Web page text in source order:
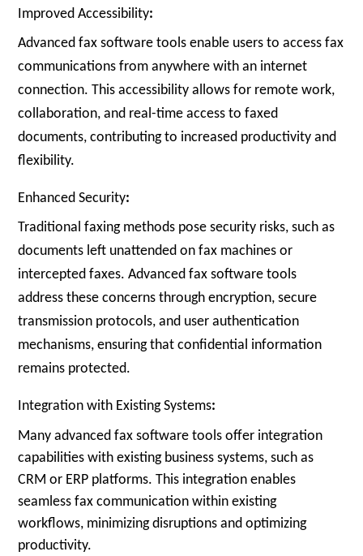
Improved Accessibility:
Advanced fax software tools enable users to access fax
communications from anywhere with an internet
connection. This accessibility allows for remote work,
collaboration, and real-time access to faxed
documents, contributing to increased productivity and
flexibility.
Enhanced Security:
Traditional faxing methods pose security risks, such as
documents left unattended on fax machines or
intercepted faxes. Advanced fax software tools
address these concerns through encryption, secure
transmission protocols, and user authentication
mechanisms, ensuring that confidential information
remains protected.
Integration with Existing Systems:
Many advanced fax software tools offer integration
capabilities with existing business systems, such as
CRM or ERP platforms. This integration enables
seamless fax communication within existing
workflows, minimizing disruptions and optimizing
productivity.